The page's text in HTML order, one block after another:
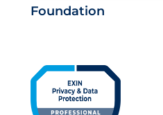
Foundation